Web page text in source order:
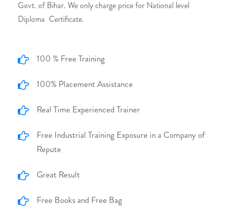
Govt. of Bihar. We only charge price for National level
Diploma Certificate.
100 % Free Training
100% Placement Assistance
Real Time Experienced Trainer
Free Industrial Training Exposure in a Company of
Repute
Great Result
Free Books and Free Bag